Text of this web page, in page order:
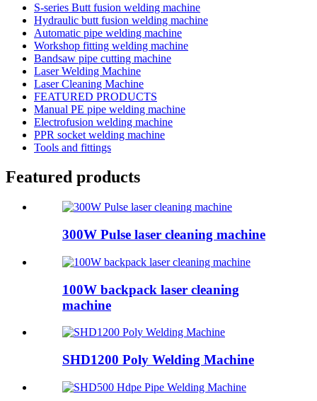
S-series Butt fusion welding machine
Hydraulic butt fusion welding machine
Automatic pipe welding machine
Workshop fitting welding machine
Bandsaw pipe cutting machine
Laser Welding Machine
Laser Cleaning Machine
FEATURED PRODUCTS
Manual PE pipe welding machine
Electrofusion welding machine
PPR socket welding machine
Tools and fittings
Featured products
300W Pulse laser cleaning machine
100W backpack laser cleaning
machine
SHD1200 Poly Welding Machine